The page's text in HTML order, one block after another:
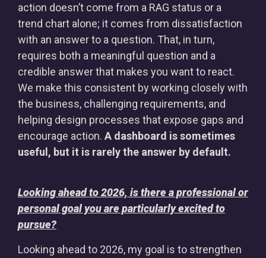
action doesn’t come from a RAG status or a
trend chart alone; it comes from dissatisfaction
with an answer to a question. That, in turn,
requires both a meaningful question and a
credible answer that makes you want to react.
We make this consistent by working closely with
the business, challenging requirements, and
helping design processes that expose gaps and
encourage action. A dashboard is sometimes
useful, but it is rarely the answer by default.
Looking ahead to 2026, is there a professional or
personal goal you are particularly excited to
pursue?
Looking ahead to 2026, my goal is to strengthen